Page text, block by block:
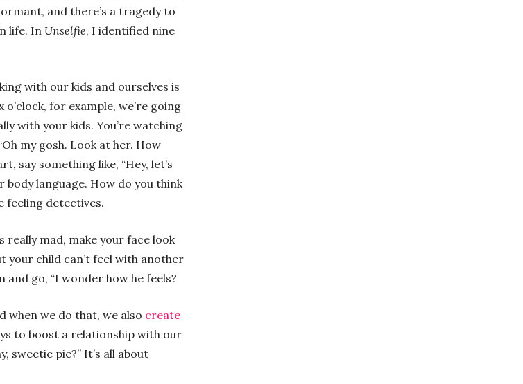
and there’s a tragedy to
life. In Unselfie, I identified nine
with our kids and ourselves is
for example, we’re going
with your kids. You’re watching
my gosh. Look at her. How
say something like, “Hey, let’s
language. How do you think
feeling detectives.
really mad, make your face look
your child can’t feel with another
and go, “I wonder how he feels?
when we do that, we also create
to boost a relationship with our
sweetie pie?” It’s all about